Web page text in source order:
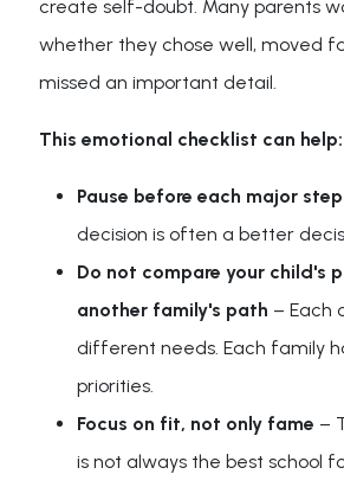
create self-doubt. Many parents
whether they chose well, moved
missed an important detail.
This emotional checklist can help:
Pause before each major step
decision is often a better
Do not compare your child's
another family's path – Each
different needs. Each family
priorities.
Focus on fit, not only fame –
is not always the best school